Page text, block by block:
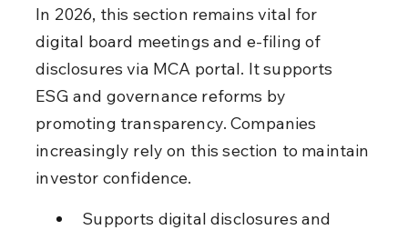
In 2026, this section remains vital for
digital board meetings and e-filing of
disclosures via MCA portal. It supports
ESG and governance reforms by
promoting transparency. Companies
increasingly rely on this section to maintain
investor confidence.
Supports digital disclosures and